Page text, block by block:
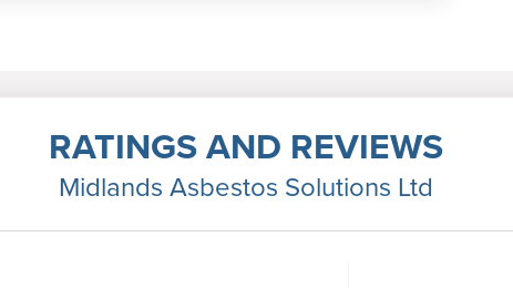
RATINGS AND REVIEWS
Midlands Asbestos Solutions Ltd